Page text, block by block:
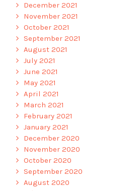
December 2021
November 2021
October 2021
September 2021
August 2021
July 2021
June 2021
May 2021
April 2021
March 2021
February 2021
January 2021
December 2020
November 2020
October 2020
September 2020
August 2020